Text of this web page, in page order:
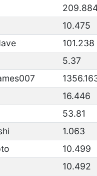
10.475
101.238
5.37
16.446
53.81
1.063
10.499
10.492